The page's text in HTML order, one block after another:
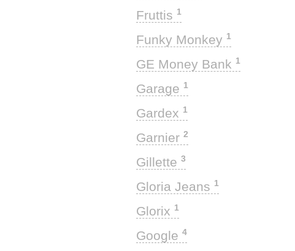
Fruttis 1
Funky Monkey 1
GE Money Bank 1
Garage 1
Gardex 1
Garnier 2
Gillette 3
Gloria Jeans 1
Glorix 1
Google 4